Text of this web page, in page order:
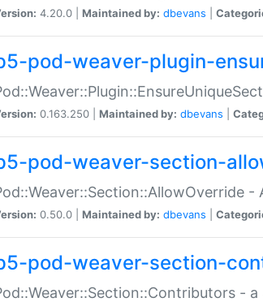
4.20.0 | Maintained by: dbevans
pod-weaver-plugin-
0.163.250 | Maintained by: dbevans
pod-weaver-section-
0.50.0 | Maintained by: dbevans
pod-weaver-section-
-